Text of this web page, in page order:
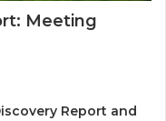
Meeting
Report and